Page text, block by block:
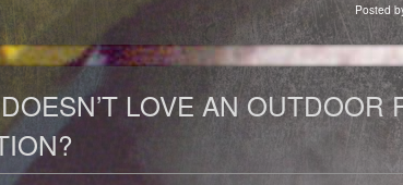
Posted
LOVE AN OUTDOOR